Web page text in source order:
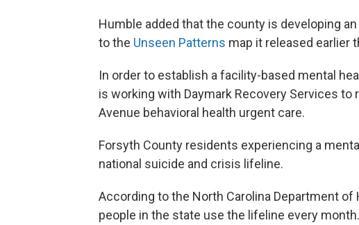
Humble added that the county is developing
to the Unseen Patterns map it released earlier
In order to establish a facility-based mental
is working with Daymark Recovery Services to
Avenue behavioral health urgent care.
Forsyth County residents experiencing a
national suicide and crisis lifeline.
According to the North Carolina Department of
people in the state use the lifeline every month.